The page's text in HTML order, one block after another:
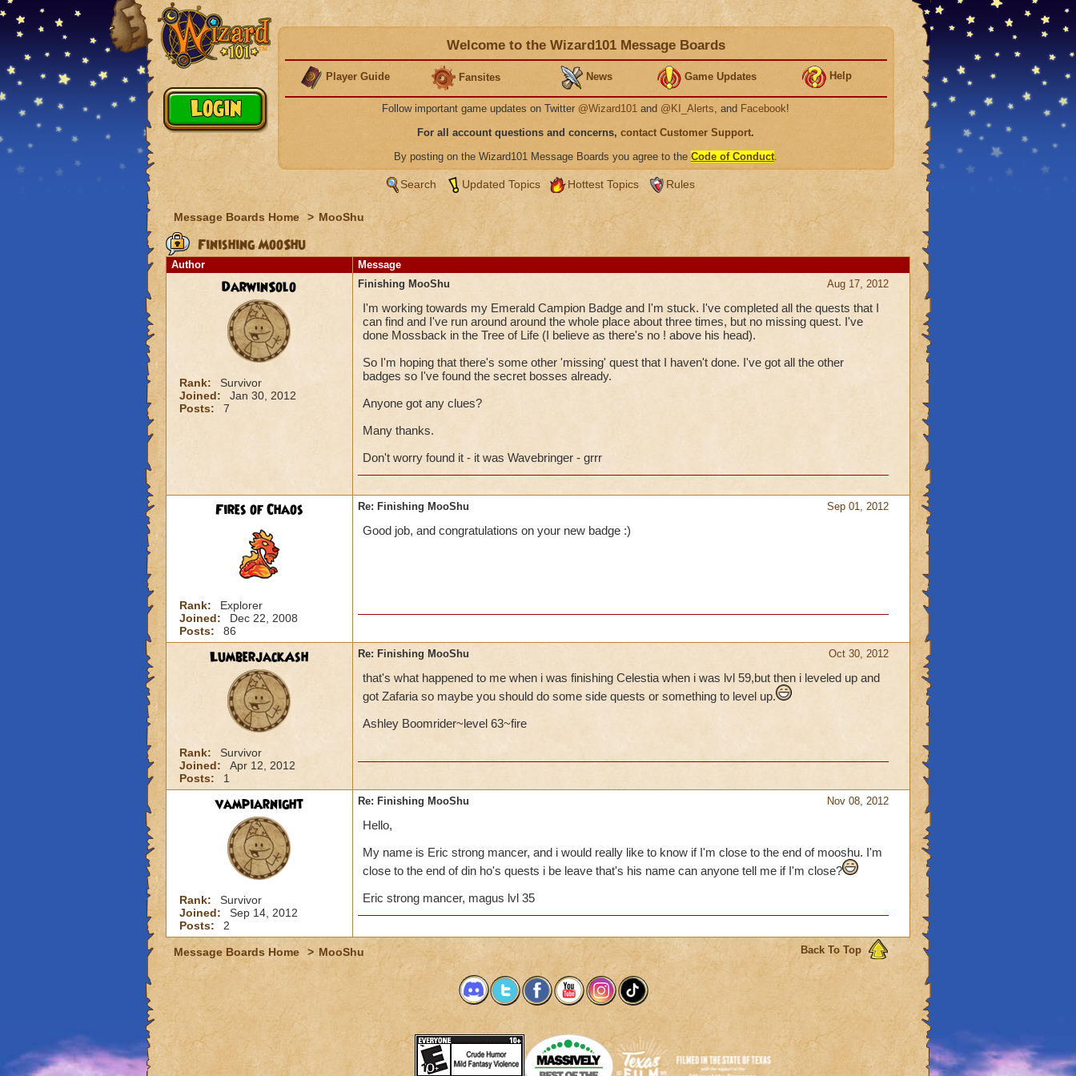
Welcome to the Wizard101 Message Boards
Player Guide Fansites News Game Updates Help
Follow important game updates on Twitter @Wizard101 and @KI_Alerts, and Facebook!
For all account questions and concerns, contact Customer Support.
By posting on the Wizard101 Message Boards you agree to the Code of Conduct.
Search Updated Topics Hottest Topics Rules
Message Boards Home > MooShu
Finishing MooShu
Author Message
DarwinSolo
Rank:
Survivor
Joined:
Jan 30, 2012
Posts:
7
Aug 17, 2012
Finishing MooShu
I'm working towards my Emerald Campion Badge and I'm stuck. I've completed all the quests that I
can find and I've run around around the whole place about three times, but no missing quest. I've
done Mossback in the Tree of Life (I believe as there's no ! above his head).
So I'm hoping that there's some other 'missing' quest that I haven't done. I've got all the other
badges so I've found the secret bosses already.
Anyone got any clues?
Many thanks.
Don't worry found it - it was Wavebringer - grrr
Fires of Chaos
Rank:
Explorer
Joined:
Dec 22, 2008
Posts:
86
Sep 01, 2012
Re: Finishing MooShu
Good job, and congratulations on your new badge :)
LumberjackAsh
Rank:
Survivor
Joined:
Apr 12, 2012
Posts:
1
Oct 30, 2012
Re: Finishing MooShu
that's what happened to me when i was finishing Celestia when i was lvl 59,but then i leveled up and
got Zafaria so maybe you should do some side quests or something to level up.
Ashley Boomrider~level 63~fire
vampiarnight
Rank:
Survivor
Joined:
Sep 14, 2012
Posts:
2
Nov 08, 2012
Re: Finishing MooShu
Hello,
My name is Eric strong mancer, and i would really like to know if I'm close to the end of mooshu. I'm
close to the end of din ho's quests i be leave that's his name can anyone tell me if I'm close?
Eric strong mancer, magus lvl 35
Back To Top
Message Boards Home > MooShu